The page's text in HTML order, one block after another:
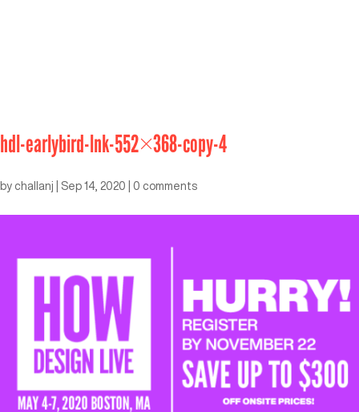
hdl-earlybird-lnk-552×368-copy-4
by challanj Sep 14, 2020 0 comments